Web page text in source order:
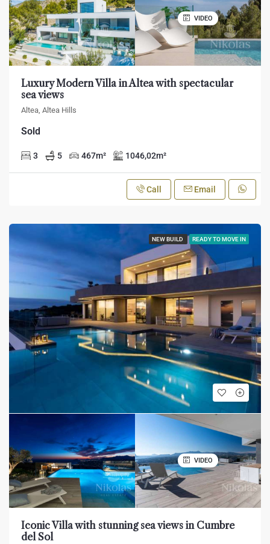
VIDEO
Luxury Modern Villa in Altea with spectacular
sea views
Altea, Altea Hills
Sold
3 5 467m² 1046,02m²
Call Email
NEW BUILD READY TO MOVE IN
VIDEO
Iconic Villa with stunning sea views in Cumbre
del Sol